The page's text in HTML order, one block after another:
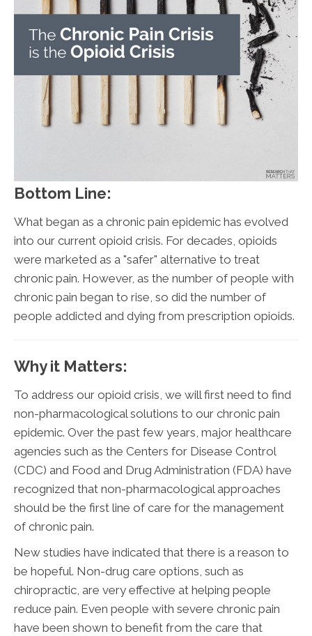
Bottom Line:
What began as a chronic pain epidemic has evolved
into our current opioid crisis. For decades, opioids
were marketed as a "safer" alternative to treat
chronic pain. However, as the number of people with
chronic pain began to rise, so did the number of
people addicted and dying from prescription opioids.
Why it Matters:
To address our opioid crisis, we will first need to find
non-pharmacological solutions to our chronic pain
epidemic. Over the past few years, major healthcare
agencies such as the Centers for Disease Control
(CDC) and Food and Drug Administration (FDA) have
recognized that non-pharmacological approaches
should be the first line of care for the management
of chronic pain.
New studies have indicated that there is a reason to
be hopeful. Non-drug care options, such as
chiropractic, are very effective at helping people
reduce pain. Even people with severe chronic pain
have been shown to benefit from the care that